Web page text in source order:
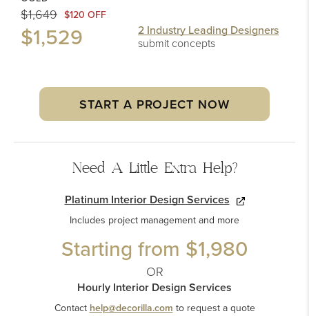
$1,649 $120 OFF
$1,529
2 Industry Leading Designers
submit concepts
START A PROJECT NOW
Need A Little Extra Help?
Platinum Interior Design Services
Includes project management and more
Starting from $1,980
OR
Hourly Interior Design Services
Contact help@decorilla.com to request a quote